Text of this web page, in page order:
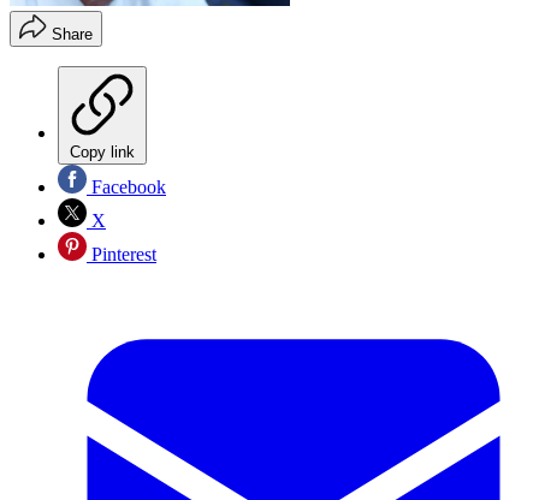
Share
Copy link
Facebook
X
Pinterest